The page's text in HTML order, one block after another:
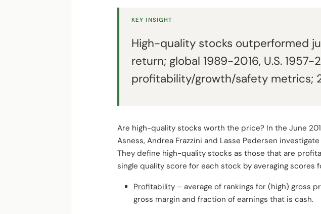
KEY INSIGHT
High-quality stocks outperformed
return; global 1989-2016, U.S.
profitability/growth/safety metrics;
Are high-quality stocks worth the price? In the June
Asness, Andrea Frazzini and Lasse Pedersen
They define high-quality stocks as those that are
single quality score for each stock by averaging
Profitability – average of rankings for (high) gross
gross margin and fraction of earnings that is cash.